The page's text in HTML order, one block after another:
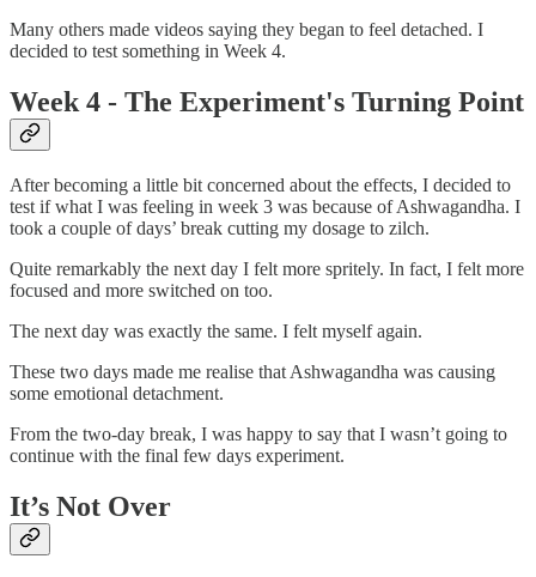
Many others made videos saying they began to feel detached. I
decided to test something in Week 4.
Week 4 - The Experiment's Turning Point
After becoming a little bit concerned about the effects, I decided to
test if what I was feeling in week 3 was because of Ashwagandha. I
took a couple of days’ break cutting my dosage to zilch.
Quite remarkably the next day I felt more spritely. In fact, I felt more
focused and more switched on too.
The next day was exactly the same. I felt myself again.
These two days made me realise that Ashwagandha was causing
some emotional detachment.
From the two-day break, I was happy to say that I wasn’t going to
continue with the final few days experiment.
It’s Not Over